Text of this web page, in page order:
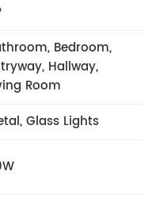
Bedroom,
Hallway,
Room
Glass Lights